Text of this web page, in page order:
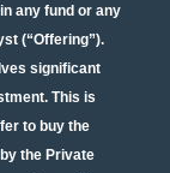
any fund or any
(“Offering”).
significant
This is
to buy the
the Private